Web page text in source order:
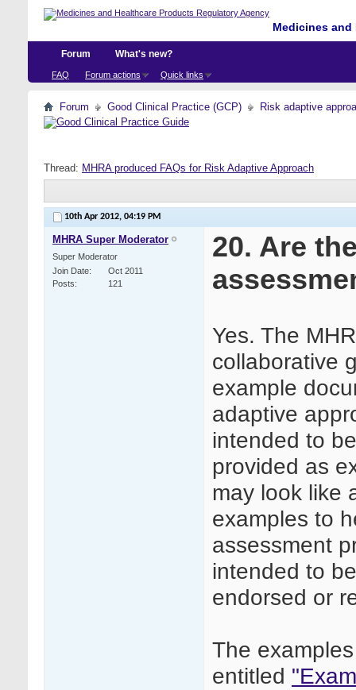
Medicines
Forum
FAQ Forum actions Quick links
What's new?
Forum Good Clinical Practice (GCP) Risk adaptive
Thread: MHRA produced FAQs for Risk Adaptive Approach
10th Apr 2012, 04:19 PM
MHRA Super Moderator
Super Moderator
Join Date
Oct 2011
Posts
121
20. Are
Yes. The
collaborative
example
adaptive
intended to
provided as
may look like
examples to
assessment
intended to
endorsed or
The
entitled